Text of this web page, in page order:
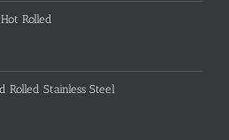
Rolled
Rolled Stainless Steel